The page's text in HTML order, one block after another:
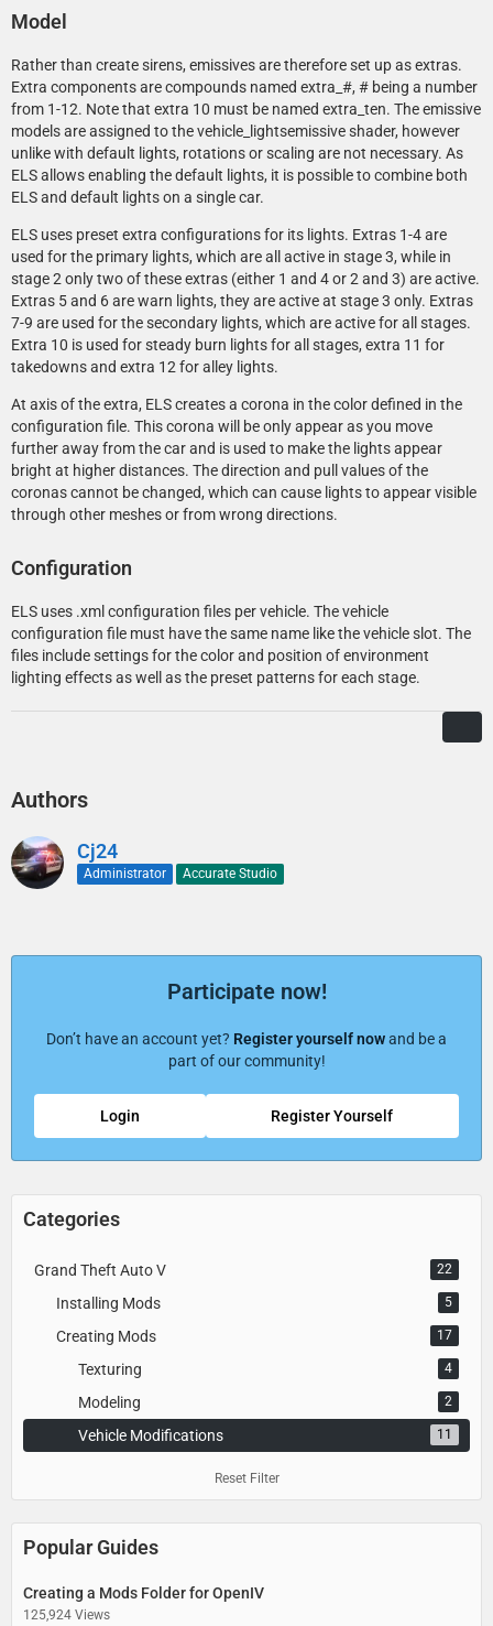
Model
Rather than create sirens, emissives are therefore set up as extras.
Extra components are compounds named extra_#, # being a number
from 1-12. Note that extra 10 must be named extra_ten. The emissive
models are assigned to the vehicle_lightsemissive shader, however
unlike with default lights, rotations or scaling are not necessary. As
ELS allows enabling the default lights, it is possible to combine both
ELS and default lights on a single car.
ELS uses preset extra configurations for its lights. Extras 1-4 are
used for the primary lights, which are all active in stage 3, while in
stage 2 only two of these extras (either 1 and 4 or 2 and 3) are active.
Extras 5 and 6 are warn lights, they are active at stage 3 only. Extras
7-9 are used for the secondary lights, which are active for all stages.
Extra 10 is used for steady burn lights for all stages, extra 11 for
takedowns and extra 12 for alley lights.
At axis of the extra, ELS creates a corona in the color defined in the
configuration file. This corona will be only appear as you move
further away from the car and is used to make the lights appear
bright at higher distances. The direction and pull values of the
coronas cannot be changed, which can cause lights to appear visible
through other meshes or from wrong directions.
Configuration
ELS uses .xml configuration files per vehicle. The vehicle
configuration file must have the same name like the vehicle slot. The
files include settings for the color and position of environment
lighting effects as well as the preset patterns for each stage.
Authors
Cj24
Administrator Accurate Studio
Participate now!
Don’t have an account yet? Register yourself nowand be a
part of our community!
Register Yourself
Login
Categories
Grand Theft Auto V 22
Installing Mods 5
Creating Mods 17
Texturing 4
Modeling 2
Vehicle Modifications 11
Reset Filter
Popular Guides
Creating a Mods Folder for OpenIV
125,924 Views